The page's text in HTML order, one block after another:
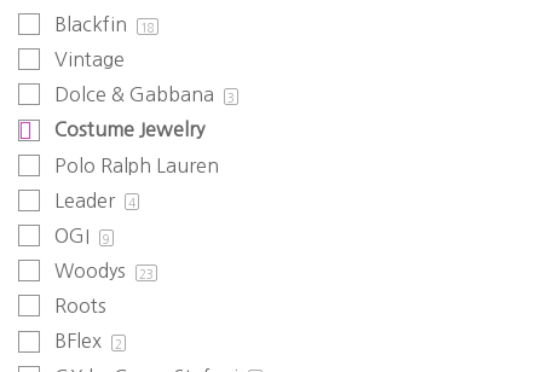
Blackfin 18
Vintage
Dolce & Gabbana
3
Costume Jewelry
Polo Ralph Lauren
Leader
4
OGI 9
Woodys 23
Roots
BFlex
2